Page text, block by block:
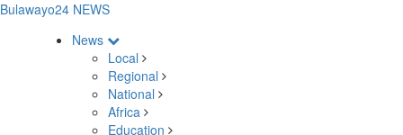
Bulawayo24 NEWS
News
Local
Regional
National
Africa
Education